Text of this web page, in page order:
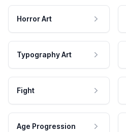
Horror Art
Typography Art
Fight
Age Progression